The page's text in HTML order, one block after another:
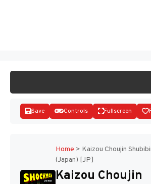
Save Controls Fullscreen
Home > Kaizou Choujin
(Japan) [JP]
Kaizou Choujin